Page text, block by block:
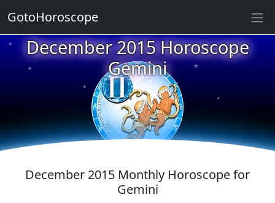
December 2015 Horoscope
Gemini
★
★
★
★
★
★
★
★
★
★
December 2015 Monthly Horoscope for
Gemini
GotoHoroscope